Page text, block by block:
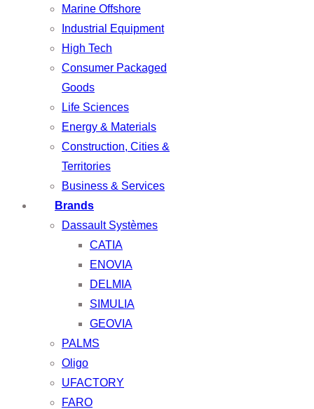
Marine Offshore
Industrial Equipment
High Tech
Consumer Packaged
Goods
Life Sciences
Energy & Materials
Construction, Cities &
Territories
Business & Services
Brands
Dassault Systèmes
CATIA
ENOVIA
DELMIA
SIMULIA
GEOVIA
PALMS
Oligo
UFACTORY
FARO